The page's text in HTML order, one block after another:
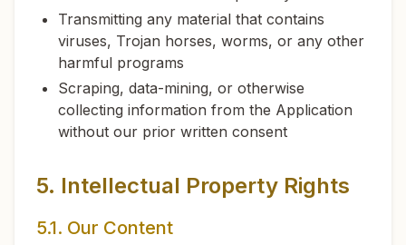
Transmitting any material that contains
viruses, Trojan horses, worms, or any other
harmful programs
Scraping, data-mining, or otherwise
collecting information from the Application
without our prior written consent
5. Intellectual Property Rights
5.1. Our Content